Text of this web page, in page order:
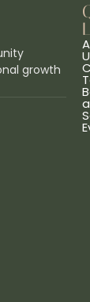
growth
a